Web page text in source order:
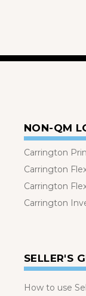
NON-QM
Carrington
Carrington
Carrington
Carrington
SELLER'S
How to use